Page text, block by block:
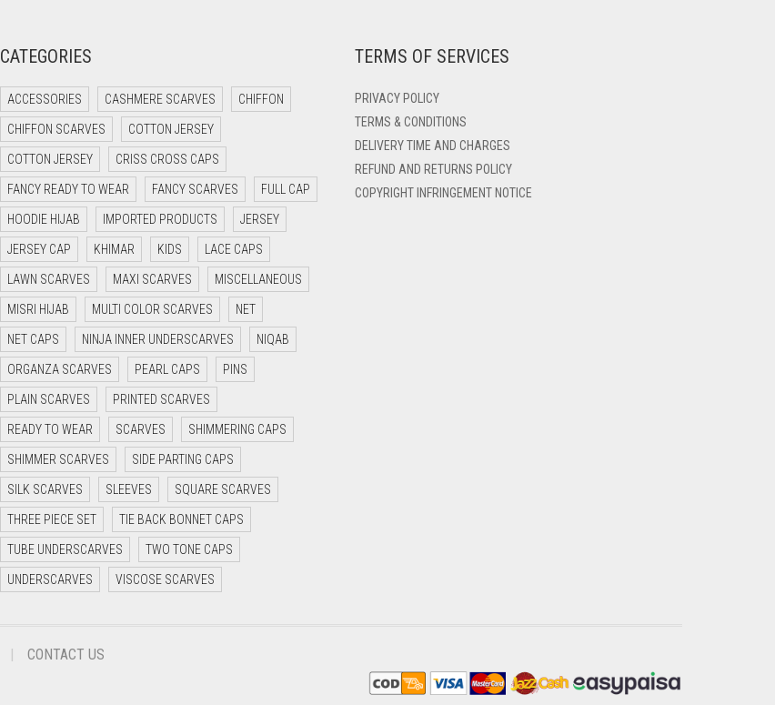
CATEGORIES
ACCESSORIES CASHMERE SCARVES CHIFFON
CHIFFON SCARVES COTTON JERSEY
COTTON JERSEY CRISS CROSS CAPS
FANCY READY TO WEAR FANCY SCARVES FULL CAP
HOODIE HIJAB IMPORTED PRODUCTS JERSEY
JERSEY CAP KHIMAR KIDS LACE CAPS
LAWN SCARVES MAXI SCARVES MISCELLANEOUS
MISRI HIJAB MULTI COLOR SCARVES NET
NET CAPS NINJA INNER UNDERSCARVES NIQAB
ORGANZA SCARVES PEARL CAPS PINS
PLAIN SCARVES PRINTED SCARVES
READY TO WEAR SCARVES SHIMMERING CAPS
SHIMMER SCARVES SIDE PARTING CAPS
SILK SCARVES SLEEVES SQUARE SCARVES
THREE PIECE SET TIE BACK BONNET CAPS
TUBE UNDERSCARVES TWO TONE CAPS
UNDERSCARVES VISCOSE SCARVES
TERMS OF SERVICES
PRIVACY POLICY
TERMS & CONDITIONS
DELIVERY TIME AND CHARGES
REFUND AND RETURNS POLICY
COPYRIGHT INFRINGEMENT NOTICE
CONTACT US